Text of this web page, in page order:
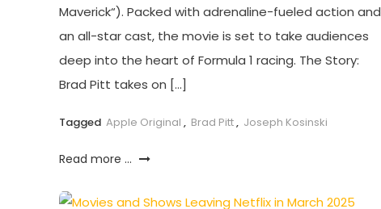
Maverick“). Packed with adrenaline-fueled action and
an all-star cast, the movie is set to take audiences
deep into the heart of Formula 1 racing. The Story:
Brad Pitt takes on […]
Tagged Apple Original , Brad Pitt, Joseph Kosinski
Read more ...